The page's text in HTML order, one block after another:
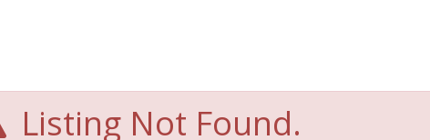
Listing Not Found.